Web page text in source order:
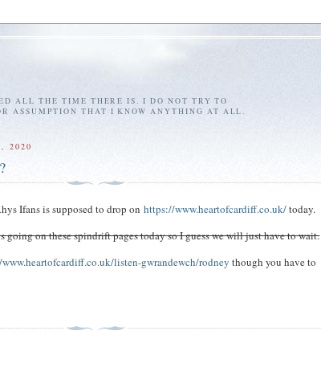
ALL THE TIME THERE IS. I DO NOT TRY TO
ASSUMPTION THAT I KNOW ANYTHING AT ALL.
2020
Ifans is supposed to drop onhttps://www.heartofcardiff.co.uk/today.
going on these spindrift pages today so I guess we will just have to wait.
listen-gwrandewch/rodney though you have to